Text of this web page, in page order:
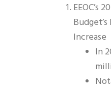
EEOC’s
Increase
In